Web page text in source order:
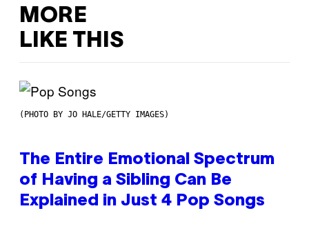
MORE
LIKE THIS
(PHOTO BY JO HALE/GETTY IMAGES)
The Entire Emotional Spectrum
of Having a Sibling Can Be
Explained in Just 4 Pop Songs